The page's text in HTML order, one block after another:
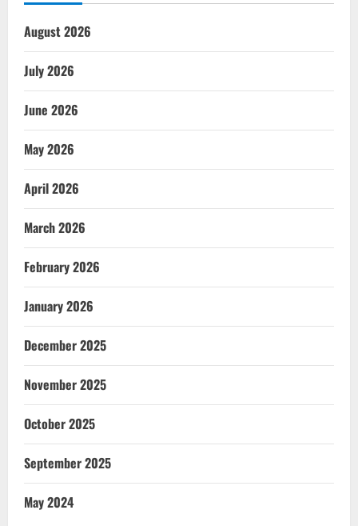
August 2026
July 2026
June 2026
May 2026
April 2026
March 2026
February 2026
January 2026
December 2025
November 2025
October 2025
September 2025
May 2024